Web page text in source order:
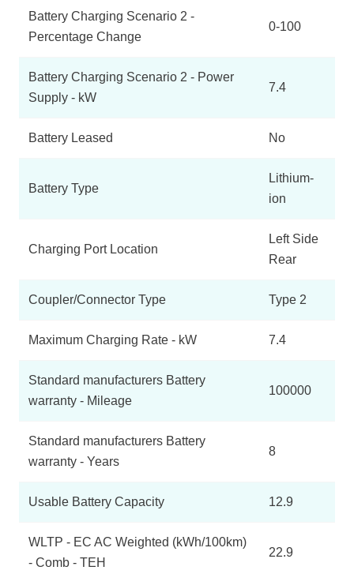
Battery Charging Scenario 2 -
Percentage Change
0-100
Battery Charging Scenario 2 - Power
Supply - kW
7.4
Battery Leased No
Battery Type
Lithium-
ion
Charging Port Location
Left Side
Rear
Coupler/Connector Type Type 2
Maximum Charging Rate - kW 7.4
Standard manufacturers Battery
warranty - Mileage
100000
Standard manufacturers Battery
warranty - Years
8
Usable Battery Capacity 12.9
WLTP - EC AC Weighted (kWh/100km)
- Comb - TEH
22.9